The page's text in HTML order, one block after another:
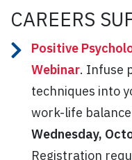
CAREERS
Positive
Webinar. Infuse
techniques into
work-life
Wednesday,
Registration